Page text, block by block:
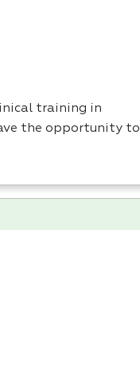
training in
the opportunity to